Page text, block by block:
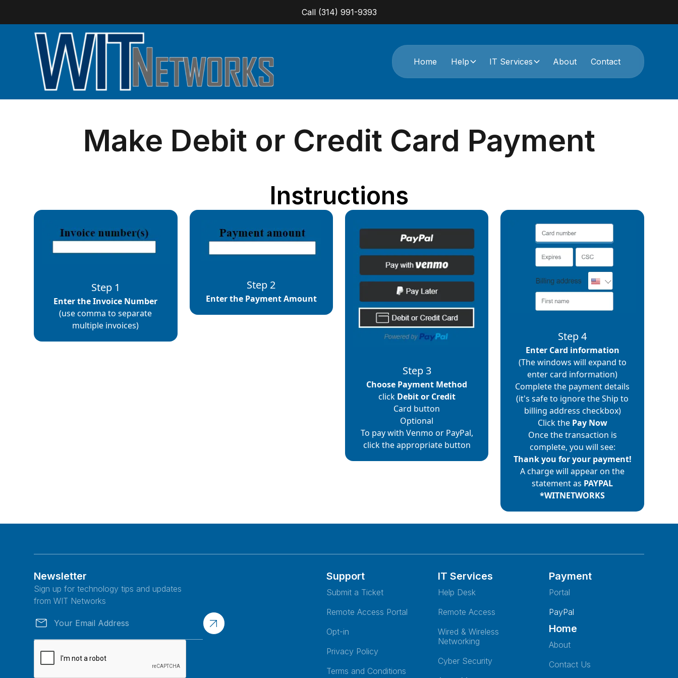
Call (314) 991-9393
Home Help IT Services About Contact
Make Debit or Credit Card Payment
Instructions
Step 1
Enter the Invoice Number
(use comma to separate
multiple invoices)
Step 2
Enter the Payment Amount
Step 3
Choose Payment Method
click Debit or Credit
Card button
Optional
To pay with Venmo or PayPal,
click the appropriate button
Step 4
Enter Card information
(The windows will expand to
enter card information)
Complete the payment details
(it's safe to ignore the Ship to
billing address checkbox)
Click the Pay Now
Once the transaction is
complete, you will see:
Thank you for your payment!
A charge will appear on the
statement as PAYPAL
*WITNETWORKS
Newsletter
Sign up for technology tips and updates
from WIT Networks
Support
Submit a Ticket
Remote Access Portal
Opt-in
Privacy Policy
Terms and Conditions
IT Services
Help Desk
Remote Access
Wired & Wireless
Networking
Cyber Security
Payment
Portal
PayPal
Home
About
Contact Us